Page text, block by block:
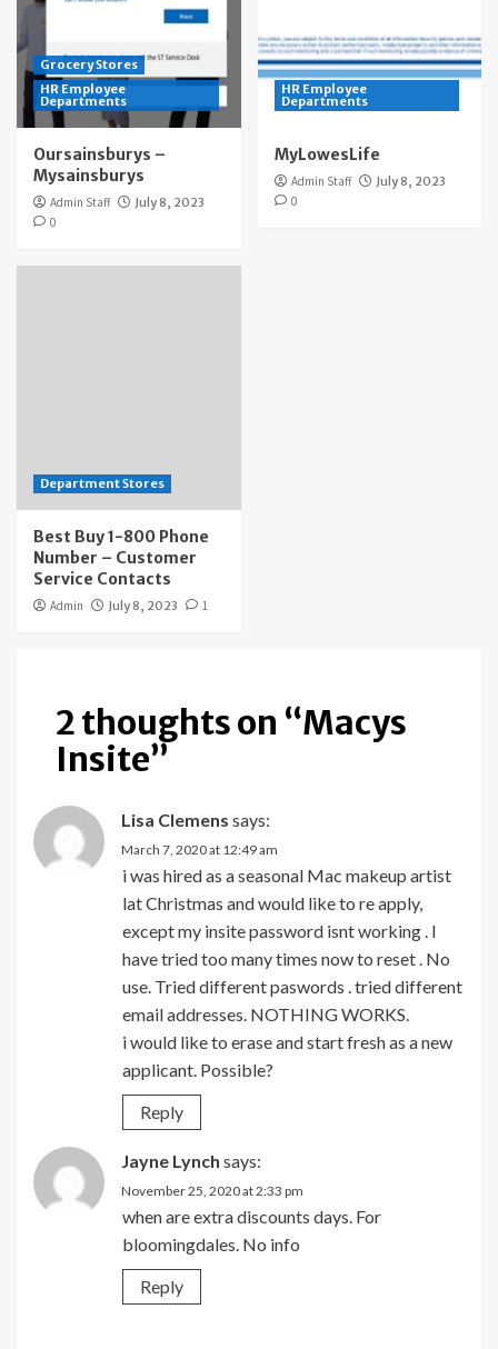
Grocery Stores
HR Employee
Departments
Oursainsburys –
Mysainsburys
Admin Staff
July 8, 2023
0
HR Employee
Departments
MyLowesLife
Admin Staff
July 8, 2023
0
Department Stores
Best Buy 1-800 Phone
Number – Customer
Service Contacts
Admin July 8, 2023 1
2 thoughts on “Macys
Insite”
Lisa Clemens says:
March 7, 2020 at 12:49 am
i was hired as a seasonal Mac makeup artist
lat Christmas and would like to re apply,
except my insite password isnt working . I
have tried too many times now to reset . No
use. Tried different paswords . tried different
email addresses. NOTHING WORKS.
i would like to erase and start fresh as a new
applicant. Possible?
Reply
Jayne Lynch says:
November 25, 2020 at 2:33 pm
when are extra discounts days. For
bloomingdales. No info
Reply